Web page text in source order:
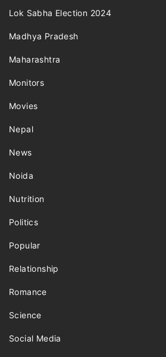
Lok Sabha Election 2024
Madhya Pradesh
Maharashtra
Monitors
Movies
Nepal
News
Noida
Nutrition
Politics
Popular
Relationship
Romance
Science
Social Media